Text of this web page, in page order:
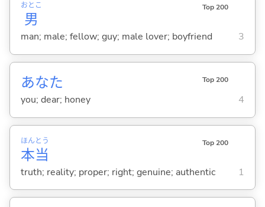
男
おとこ Top 200
man; male; fellow; guy; male lover; boyfriend 3
あなた Top 200
you; dear; honey 4
本
ほん
当
とう Top 200
truth; reality; proper; right; genuine; authentic 1